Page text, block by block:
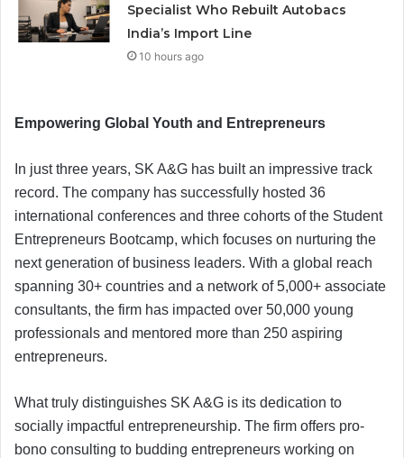
Specialist Who Rebuilt Autobacs
India’s Import Line
10 hours ago
Empowering Global Youth and Entrepreneurs
In just three years, SK A&G has built an impressive track
record. The company has successfully hosted 36
international conferences and three cohorts of the Student
Entrepreneurs Bootcamp, which focuses on nurturing the
next generation of business leaders. With a global reach
spanning 30+ countries and a network of 5,000+ associate
consultants, the firm has impacted over 50,000 young
professionals and mentored more than 250 aspiring
entrepreneurs.
What truly distinguishes SK A&G is its dedication to
socially impactful entrepreneurship. The firm offers pro-
bono consulting to budding entrepreneurs working on